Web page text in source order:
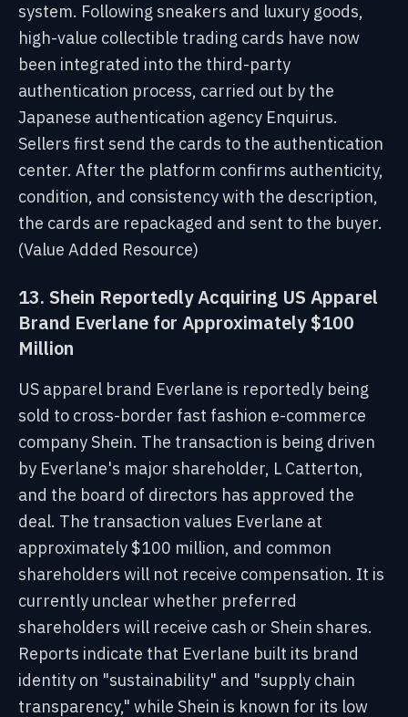
system. Following sneakers and luxury goods,
high-value collectible trading cards have now
been integrated into the third-party
authentication process, carried out by the
Japanese authentication agency Enquirus.
Sellers first send the cards to the authentication
center. After the platform confirms authenticity,
condition, and consistency with the description,
the cards are repackaged and sent to the buyer.
(Value Added Resource)
13. Shein Reportedly Acquiring US Apparel
Brand Everlane for Approximately $100
Million
US apparel brand Everlane is reportedly being
sold to cross-border fast fashion e-commerce
company Shein. The transaction is being driven
by Everlane's major shareholder, L Catterton,
and the board of directors has approved the
deal. The transaction values Everlane at
approximately $100 million, and common
shareholders will not receive compensation. It is
currently unclear whether preferred
shareholders will receive cash or Shein shares.
Reports indicate that Everlane built its brand
identity on "sustainability" and "supply chain
transparency," while Shein is known for its low